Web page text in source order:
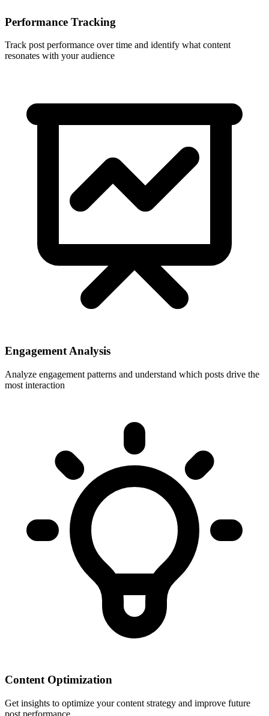
Performance Tracking
Track post performance over time and identify what content
resonates with your audience
Engagement Analysis
Analyze engagement patterns and understand which posts drive the
most interaction
Content Optimization
Get insights to optimize your content strategy and improve future